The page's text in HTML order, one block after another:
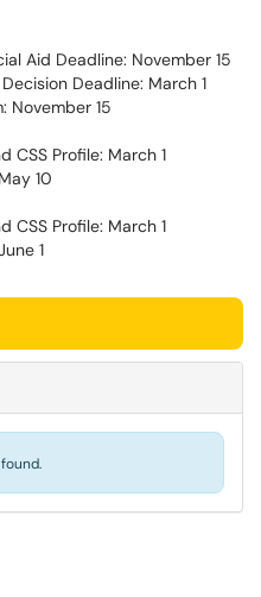
Aid Deadline: November 15
Deadline: March 1
November 15
CSS Profile: March 1
10
CSS Profile: March 1
1